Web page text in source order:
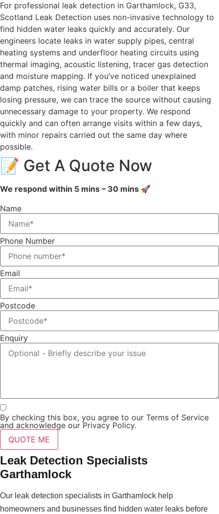
For professional leak detection in Garthamlock, G33,
Scotland Leak Detection uses non-invasive technology to
find hidden water leaks quickly and accurately. Our
engineers locate leaks in water supply pipes, central
heating systems and underfloor heating circuits using
thermal imaging, acoustic listening, tracer gas detection
and moisture mapping. If you’ve noticed unexplained
damp patches, rising water bills or a boiler that keeps
losing pressure, we can trace the source without causing
unnecessary damage to your property. We respond
quickly and can often arrange visits within a few days,
with minor repairs carried out the same day where
possible.
📝 Get A Quote Now
We respond within 5 mins – 30 mins 🚀
Name
Phone Number
Email
Postcode
Enquiry
By checking this box, you agree to our Terms of Service
and acknowledge our Privacy Policy.
QUOTE ME
Leak Detection Specialists
Garthamlock
Our leak detection specialists in Garthamlock help
homeowners and businesses find hidden water leaks before